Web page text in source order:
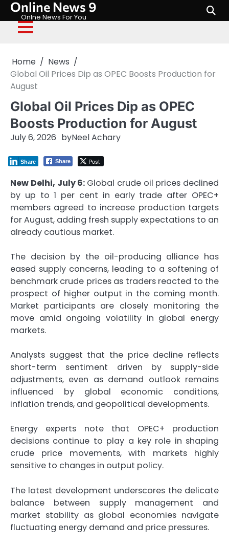
Skip
content
Online News 9
Onlne News For You
Home
News
Global Oil Prices Dip as OPEC Boosts Production for
August
Global Oil Prices Dip as OPEC
Boosts Production for August
July 6, 2026 byNeel Achary
Share Post
Share
New Delhi, July 6: Global crude oil prices declined
by up to 1 per cent in early trade after OPEC+
members agreed to increase production targets
for August, adding fresh supply expectations to an
already cautious market.
The decision by the oil-producing alliance has
eased supply concerns, leading to a softening of
benchmark crude prices as traders reacted to the
prospect of higher output in the coming month.
Market participants are closely monitoring the
move amid ongoing volatility in global energy
markets.
Analysts suggest that the price decline reflects
short-term sentiment driven by supply-side
adjustments, even as demand outlook remains
influenced by global economic conditions,
inflation trends, and geopolitical developments.
Energy experts note that OPEC+ production
decisions continue to play a key role in shaping
crude price movements, with markets highly
sensitive to changes in output policy.
The latest development underscores the delicate
balance between supply management and
market stability as global economies navigate
fluctuating energy demand and price pressures.